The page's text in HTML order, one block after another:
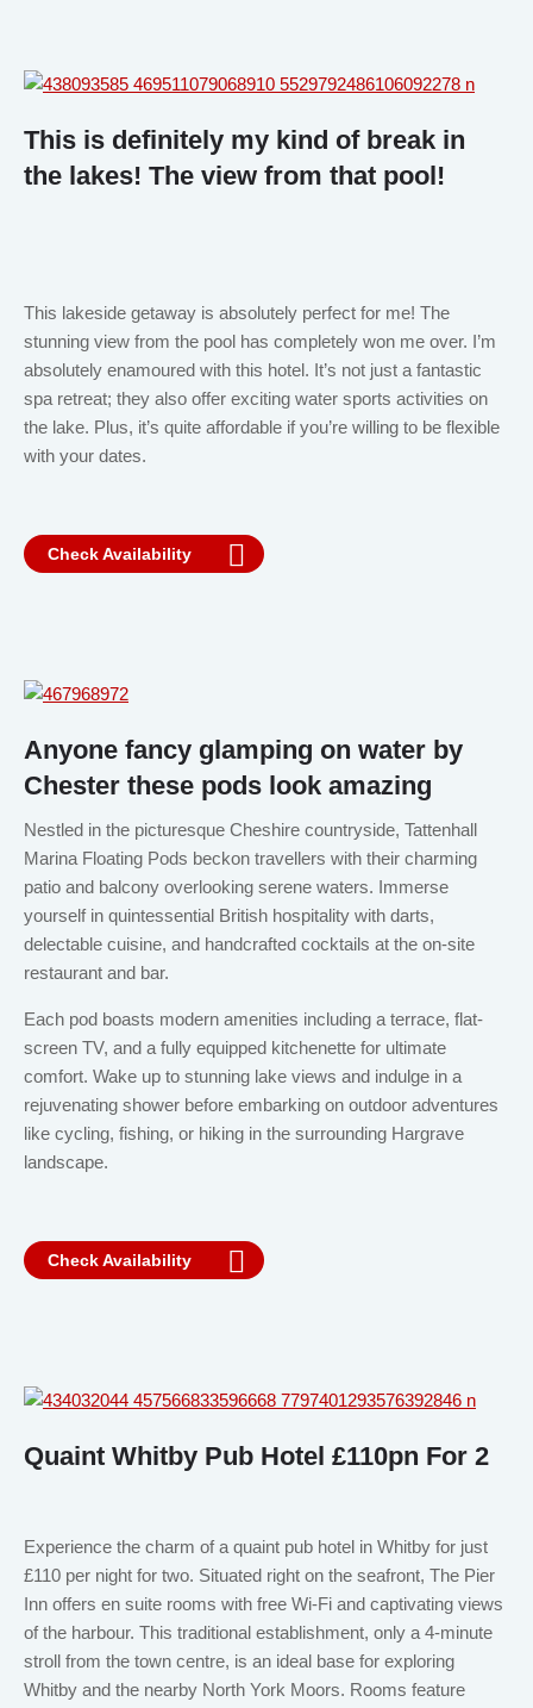
This is definitely my kind of break in
the lakes! The view from that pool!
This lakeside getaway is absolutely perfect for me! The
stunning view from the pool has completely won me over. I’m
absolutely enamoured with this hotel. It’s not just a fantastic
spa retreat; they also offer exciting water sports activities on
the lake. Plus, it’s quite affordable if you’re willing to be flexible
with your dates.
Check Availability
Anyone fancy glamping on water by
Chester these pods look amazing
Nestled in the picturesque Cheshire countryside, Tattenhall
Marina Floating Pods beckon travellers with their charming
patio and balcony overlooking serene waters. Immerse
yourself in quintessential British hospitality with darts,
delectable cuisine, and handcrafted cocktails at the on-site
restaurant and bar.
Each pod boasts modern amenities including a terrace, flat-
screen TV, and a fully equipped kitchenette for ultimate
comfort. Wake up to stunning lake views and indulge in a
rejuvenating shower before embarking on outdoor adventures
like cycling, fishing, or hiking in the surrounding Hargrave
landscape.
Check Availability
Quaint Whitby Pub Hotel £110pn For 2
Experience the charm of a quaint pub hotel in Whitby for just
£110 per night for two. Situated right on the seafront, The Pier
Inn offers en suite rooms with free Wi-Fi and captivating views
of the harbour. This traditional establishment, only a 4-minute
stroll from the town centre, is an ideal base for exploring
Whitby and the nearby North York Moors. Rooms feature